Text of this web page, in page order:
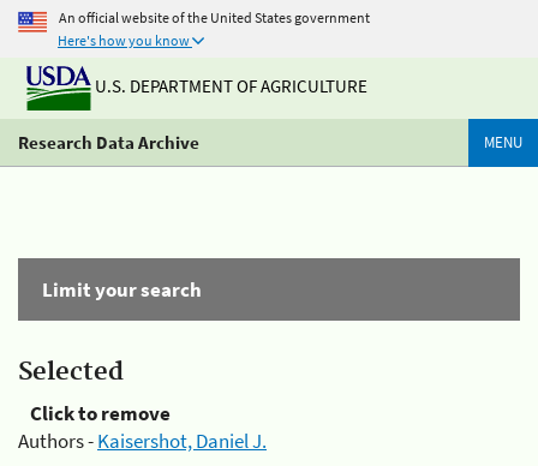
An official website of the United States government
Here's how you know
U.S. DEPARTMENT OF AGRICULTURE
Research Data Archive MENU
Limit your search
Selected
Click to remove
Authors -Kaisershot, Daniel J.